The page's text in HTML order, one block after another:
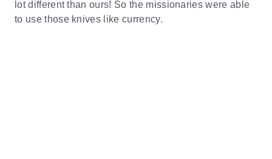
lot different than ours! So the missionaries were able
to use those knives like currency.